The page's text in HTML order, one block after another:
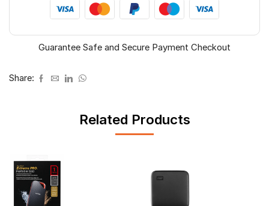
Guarantee Safe and Secure Payment Checkout
Share:
Related Products